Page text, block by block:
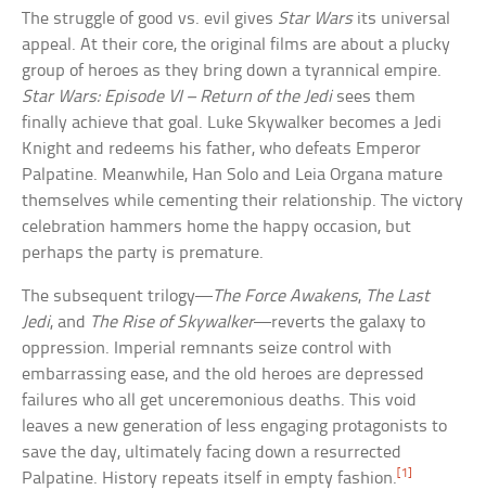
The struggle of good vs. evil gives Star Warsits universal
appeal. At their core, the original films are about a plucky
group of heroes as they bring down a tyrannical empire.
Star Wars: Episode VI – Return of the Jedisees them
finally achieve that goal. Luke Skywalker becomes a Jedi
Knight and redeems his father, who defeats Emperor
Palpatine. Meanwhile, Han Solo and Leia Organa mature
themselves while cementing their relationship. The victory
celebration hammers home the happy occasion, but
perhaps the party is premature.
The subsequent trilogy—The Force Awakens, The Last
Jedi, and The Rise of Skywalker—reverts the galaxy to
oppression. Imperial remnants seize control with
embarrassing ease, and the old heroes are depressed
failures who all get unceremonious deaths. This void
leaves a new generation of less engaging protagonists to
save the day, ultimately facing down a resurrected
Palpatine. History repeats itself in empty fashion. [1]